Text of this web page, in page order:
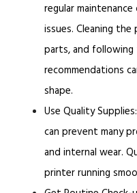
regular
issues. Cleaning
parts, and following
recommendations
shape.
Use Quality Supplies:
can prevent many
and internal wear.
printer running